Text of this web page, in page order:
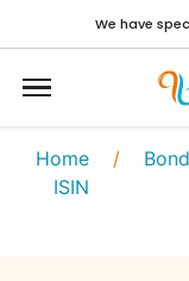
We have
Home /
ISIN